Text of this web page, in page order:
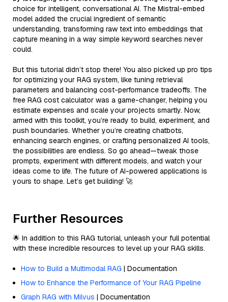
choice for intelligent, conversational AI. The Mistral-embed
model added the crucial ingredient of semantic
understanding, transforming raw text into embeddings that
capture meaning in a way simple keyword searches never
could.
But this tutorial didn’t stop there! You also picked up pro tips
for optimizing your RAG system, like tuning retrieval
parameters and balancing cost-performance tradeoffs. The
free RAG cost calculator was a game-changer, helping you
estimate expenses and scale your projects smartly. Now,
armed with this toolkit, you’re ready to build, experiment, and
push boundaries. Whether you’re creating chatbots,
enhancing search engines, or crafting personalized AI tools,
the possibilities are endless. So go ahead—tweak those
prompts, experiment with different models, and watch your
ideas come to life. The future of AI-powered applications is
yours to shape. Let’s get building! 🚀
Further Resources
🌟 In addition to this RAG tutorial, unleash your full potential
with these incredible resources to level up your RAG skills.
How to Build a Multimodal RAG | Documentation
How to Enhance the Performance of Your RAG Pipeline
Graph RAG with Milvus | Documentation